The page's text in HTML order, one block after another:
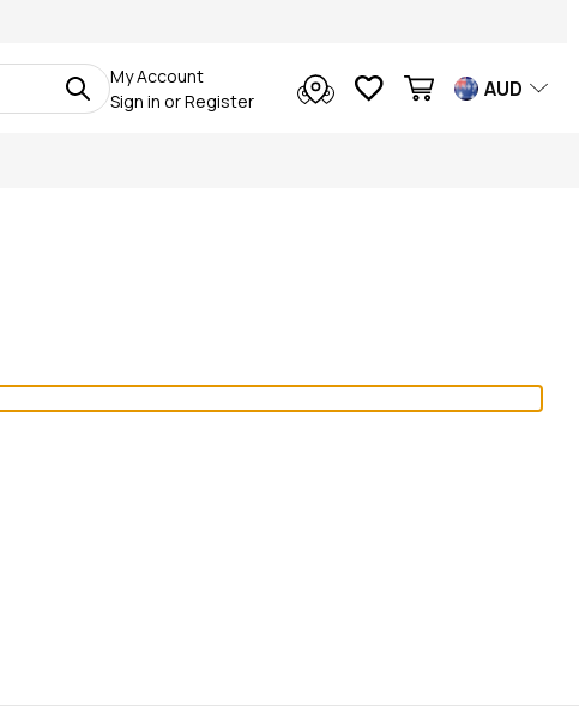
My Account
Sign in orRegister AUD